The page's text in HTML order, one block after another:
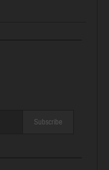
Subscribe